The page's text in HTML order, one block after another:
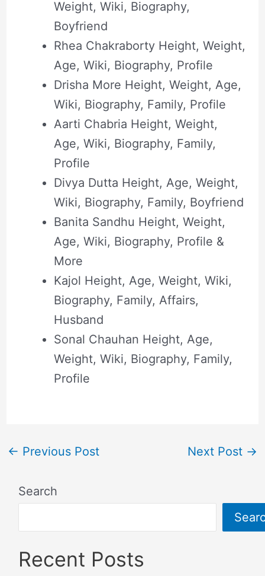
Weight, Wiki, Biography,
Boyfriend
Rhea Chakraborty Height, Weight,
Age, Wiki, Biography, Profile
Drisha More Height, Weight, Age,
Wiki, Biography, Family, Profile
Aarti Chabria Height, Weight,
Age, Wiki, Biography, Family,
Profile
Divya Dutta Height, Age, Weight,
Wiki, Biography, Family, Boyfriend
Banita Sandhu Height, Weight,
Age, Wiki, Biography, Profile &
More
Kajol Height, Age, Weight, Wiki,
Biography, Family, Affairs,
Husband
Sonal Chauhan Height, Age,
Weight, Wiki, Biography, Family,
Profile
← Previous Post Next Post →
Search
Recent Posts